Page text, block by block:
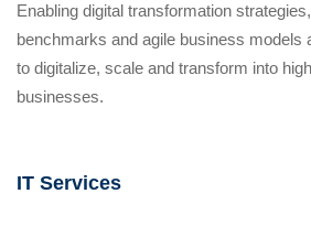
Enabling digital transformation
benchmarks and agile business models
to digitalize, scale and transform into
businesses.
IT Services